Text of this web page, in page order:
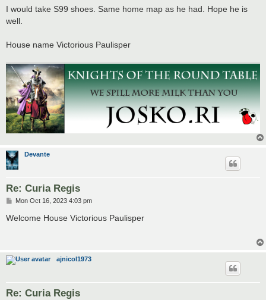
s
I would take S99 shoes. Same home map as he had. Hope he is
well.
House name Victorious Paulisper
Devante
Re: Curia Regis
P
s
t
Mon Oct 16, 2023 4:03 pm
Welcome House Victorious Paulisper
ajnicol1973
Re: Curia Regis